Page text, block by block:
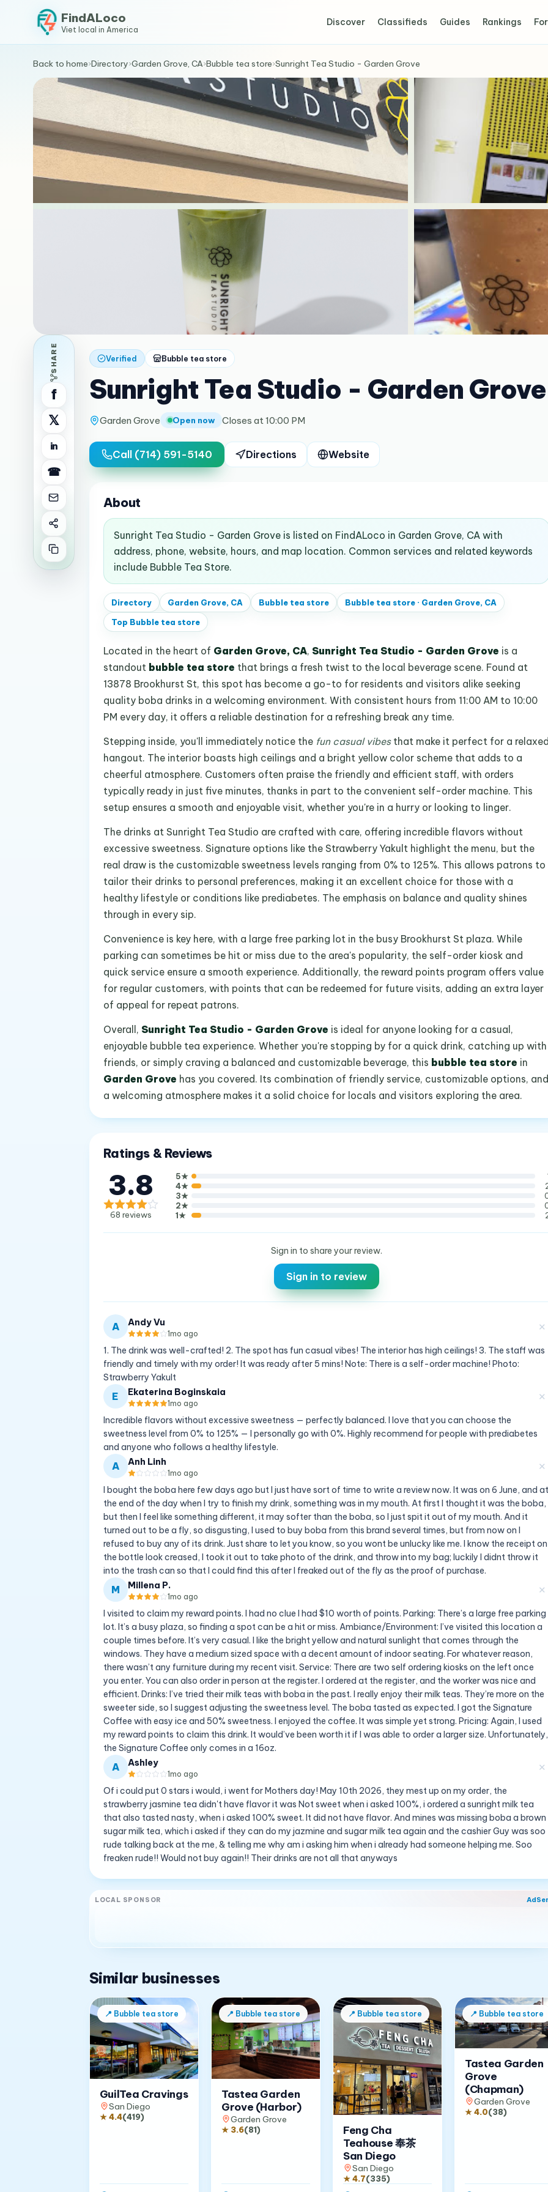
FindALoco
Viet local in America
Discover Classifieds Guides Rankings
Back to home›Directory›Garden Grove, CA›Bubble tea store›Sunright Tea Studio - Garden Grove
SHARE
f
𝕏
in
☎
Verified Bubble tea store
Sunright Tea Studio - Garden Grove
Garden Grove Open now Closes at 10:00 PM
Call (714) 591-5140 Directions Website
About
Sunright Tea Studio - Garden Grove is listed on FindALoco in Garden Grove, CA with
address, phone, website, hours, and map location. Common services and related keywords
include Bubble Tea Store.
Directory Garden Grove, CA Bubble tea store Bubble tea store· Garden Grove, CA
Top Bubble tea store
Located in the heart of Garden Grove, CA, Sunright Tea Studio - Garden Grove is a
standout bubble tea store that brings a fresh twist to the local beverage scene. Found at
13878 Brookhurst St, this spot has become a go-to for residents and visitors alike seeking
quality boba drinks in a welcoming environment. With consistent hours from 11:00 AM to 10:00
PM every day, it offers a reliable destination for a refreshing break any time.
Stepping inside, you'll immediately notice the fun casual vibesthat make it perfect for a
hangout. The interior boasts high ceilings and a bright yellow color scheme that adds to a
cheerful atmosphere. Customers often praise the friendly and efficient staff, with orders
typically ready in just five minutes, thanks in part to the convenient self-order machine. This
setup ensures a smooth and enjoyable visit, whether you're in a hurry or looking to linger.
The drinks at Sunright Tea Studio are crafted with care, offering incredible flavors without
excessive sweetness. Signature options like the Strawberry Yakult highlight the menu, but the
real draw is the customizable sweetness levels ranging from 0% to 125%. This allows patrons to
tailor their drinks to personal preferences, making it an excellent choice for those with a
healthy lifestyle or conditions like prediabetes. The emphasis on balance and quality shines
through in every sip.
Convenience is key here, with a large free parking lot in the busy Brookhurst St plaza. While
parking can sometimes be hit or miss due to the area's popularity, the self-order kiosk and
quick service ensure a smooth experience. Additionally, the reward points program offers value
for regular customers, with points that can be redeemed for future visits, adding an extra layer
of appeal for repeat patrons.
Overall, Sunright Tea Studio - Garden Grove is ideal for anyone looking for a casual,
enjoyable bubble tea experience. Whether you're stopping by for a quick drink, catching up with
friends, or simply craving a balanced and customizable beverage, this bubble tea store in
Garden Grove has you covered. Its combination of friendly service, customizable options, and
a welcoming atmosphere makes it a solid choice for locals and visitors exploring the area.
Ratings & Reviews
3.8
68 reviews
5★
4★
3★
2★
1★
Sign in to share your review.
Sign in to review
A Andy Vu
1mo ago
✕
1. The drink was well-crafted! 2. The spot has fun casual vibes! The interior has high ceilings! 3. The staff was
friendly and timely with my order! It was ready after 5 mins! Note: There is a self-order machine! Photo:
Strawberry Yakult
E Ekaterina Boginskaia
1mo ago
✕
Incredible flavors without excessive sweetness — perfectly balanced. I love that you can choose the
sweetness level from 0% to 125% — I personally go with 0%. Highly recommend for people with prediabetes
and anyone who follows a healthy lifestyle.
A Anh Linh
1mo ago
✕
I bought the boba here few days ago but I just have sort of time to write a review now. It was on 6 June, and at
the end of the day when I try to finish my drink, something was in my mouth. At first I thought it was the boba,
but then I feel like something different, it may softer than the boba, so I just spit it out of my mouth. And it
turned out to be a fly, so disgusting, I used to buy boba from this brand several times, but from now on I
refused to buy any of its drink. Just share to let you know, so you wont be unlucky like me. I know the receipt on
the bottle look creased, I took it out to take photo of the drink, and throw into my bag; luckily I didnt throw it
into the trash can so that I could find this after I freaked out of the fly as the proof of purchase.
M Millena P.
1mo ago
✕
I visited to claim my reward points. I had no clue I had $10 worth of points. Parking: There’s a large free parking
lot. It’s a busy plaza, so finding a spot can be a hit or miss. Ambiance/Environment: I’ve visited this location a
couple times before. It’s very casual. I like the bright yellow and natural sunlight that comes through the
windows. They have a medium sized space with a decent amount of indoor seating. For whatever reason,
there wasn’t any furniture during my recent visit. Service: There are two self ordering kiosks on the left once
you enter. You can also order in person at the register. I ordered at the register, and the worker was nice and
efficient. Drinks: I’ve tried their milk teas with boba in the past. I really enjoy their milk teas. They’re more on the
sweeter side, so I suggest adjusting the sweetness level. The boba tasted as expected. I got the Signature
Coffee with easy ice and 50% sweetness. I enjoyed the coffee. It was simple yet strong. Pricing: Again, I used
my reward points to claim this drink. It would’ve been worth it if I was able to order a larger size. Unfortunately,
the Signature Coffee only comes in a 16oz.
A Ashley
1mo ago
✕
Of i could put 0 stars i would, i went for Mothers day! May 10th 2026, they mest up on my order, the
strawberry jasmine tea didn't have flavor it was Not sweet when i asked 100%, i ordered a sunright milk tea
that also tasted nasty, when i asked 100% sweet. It did not have flavor. And mines was missing boba a brown
sugar milk tea, which i asked if they can do my jazmine and sugar milk tea again and the cashier Guy was soo
rude talking back at the me, & telling me why am i asking him when i already had someone helping me. Soo
freaken rude!! Would not buy again!! Their drinks are not all that anyways
LOCAL SPONSOR
Similar businesses
📍 Bubble tea store
GuilTea Cravings
San Diego
★4.4(419)
📍 Bubble tea store
Tastea Garden
Grove (Harbor)
Garden Grove
★ 3.6(81)
📍 Bubble tea store
Feng Cha
Teahouse 奉茶
San Diego
San Diego
★4.7(335)
📍 Bubble tea store
Tastea Garden
Grove
(Chapman)
Garden Grove
★4.0(38)